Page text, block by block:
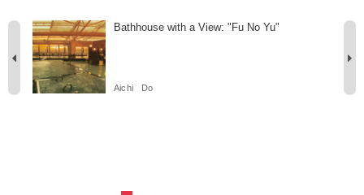
Bathhouse with a View: "Fu No Yu"
Aichi Do